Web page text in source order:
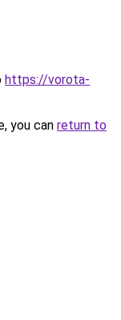
https://vorota-
you can return to